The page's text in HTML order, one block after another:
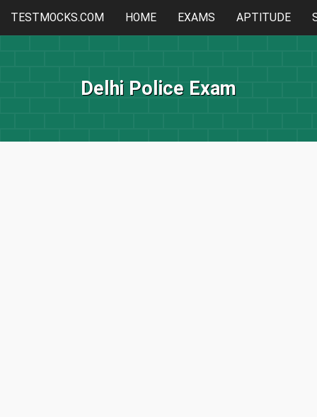
TESTMOCKS.COM HOME EXAMS APTITUDE
Delhi Police Exam